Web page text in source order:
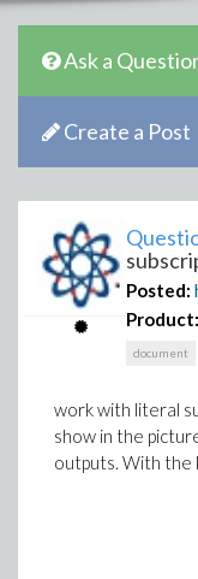
Ask a
Create a Post
Posted:
Product:
document
work with literal
show in the
outputs. With the